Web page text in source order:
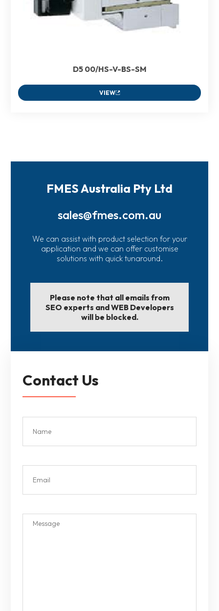
D5 00/HS-V-BS-SM
VIEW
FMES Australia Pty Ltd
sales@fmes.com.au
We can assist with product selection for your
application and we can offer customise
solutions with quick tunaround.
Please note that all emails from
SEO experts and WEB Developers
will be blocked.
Contact Us